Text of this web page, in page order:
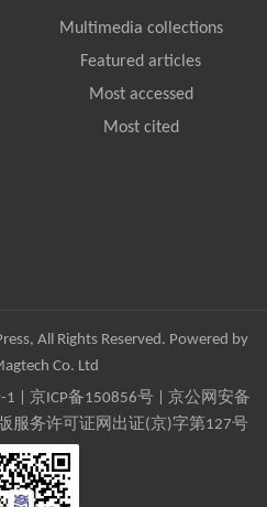
Multimedia collections
Featured articles
Most accessed
Most cited
All Rights Reserved. Powered by
Co. Ltd
1 京ICP备150856号| 京公网安备
服务许可证网出证(京)字第127号